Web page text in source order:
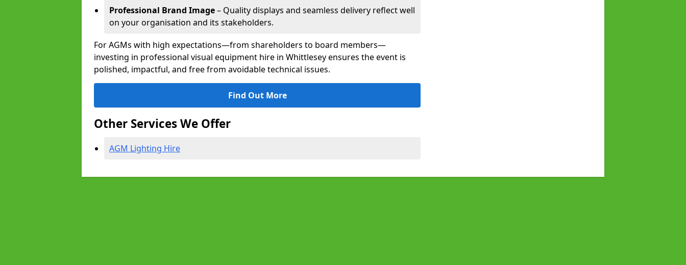
Professional Brand Image– Quality displays and seamless delivery reflect well
on your organisation and its stakeholders.
For AGMs with high expectations—from shareholders to board members—
investing in professional visual equipment hire in Whittlesey ensures the event is
polished, impactful, and free from avoidable technical issues.
Find Out More
Other Services We Offer
AGM Lighting Hire